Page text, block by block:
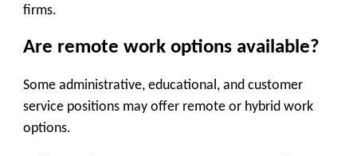
firms.
Are remote work options available?
Some administrative, educational, and customer
service positions may offer remote or hybrid work
options.